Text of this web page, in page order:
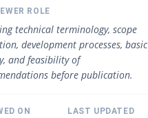
ROLE
technical terminology, scope
development processes, basic
and feasibility of
before publication.
ON LAST UPDATED